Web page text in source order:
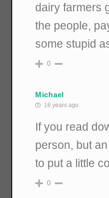
dairy farmers
the people,
some stupid
0
Michael
16 years ago
If you read
person, but
to put a little
0